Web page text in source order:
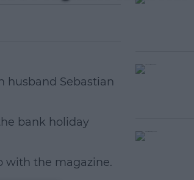
husband Sebastian
bank holiday
with the magazine.